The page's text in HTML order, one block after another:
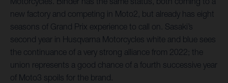
new factory and competing in Moto2, but already has eight
seasons of Grand Prix experience to call on. Sasaki’s
second year in Husqvarna Motorcycles white and blue sees
the continuance of a very strong alliance from 2022; the
union represents a good chance of a fourth successive year
of Moto3 spoils for the brand.